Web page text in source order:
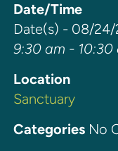
Date/Time
Date(s) - 08/24/
9:30 am - 10:30
Location
Sanctuary
CategoriesNo